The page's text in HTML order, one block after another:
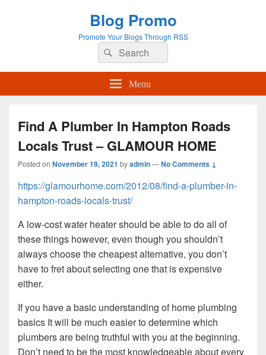
Blog Promo
Promote Your Blogs Through RSS
Search
for:
Search
Menu
Find A Plumber In Hampton Roads
Locals Trust – GLAMOUR HOME
Posted on November 19, 2021 byadmin—No Comments ↓
https://glamourhome.com/2012/08/find-a-plumber-in-
hampton-roads-locals-trust/
A low-cost water heater should be able to do all of
these things however, even though you shouldn’t
always choose the cheapest alternative, you don’t
have to fret about selecting one that is expensive
either.
If you have a basic understanding of home plumbing
basics It will be much easier to determine which
plumbers are being truthful with you at the beginning.
Don’t need to be the most knowledgeable about every